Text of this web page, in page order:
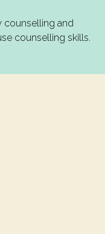
counselling and
counselling skills.